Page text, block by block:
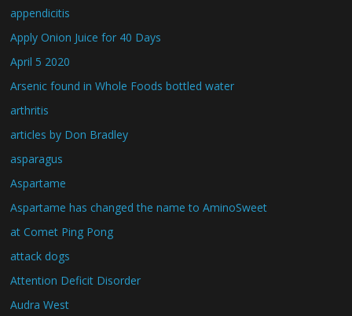
appendicitis
Apply Onion Juice for 40 Days
April 5 2020
Arsenic found in Whole Foods bottled water
arthritis
articles by Don Bradley
asparagus
Aspartame
Aspartame has changed the name to AminoSweet
at Comet Ping Pong
attack dogs
Attention Deficit Disorder
Audra West